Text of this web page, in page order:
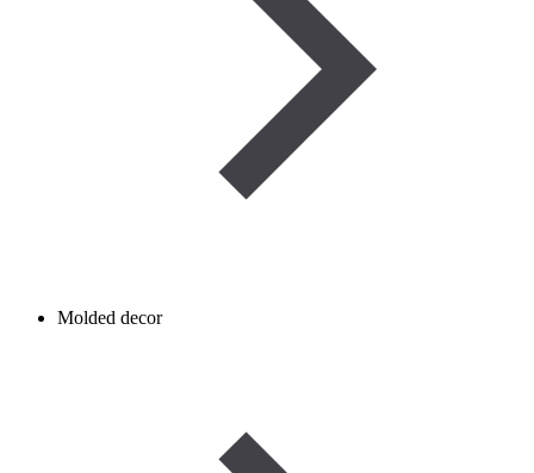
Molded decor